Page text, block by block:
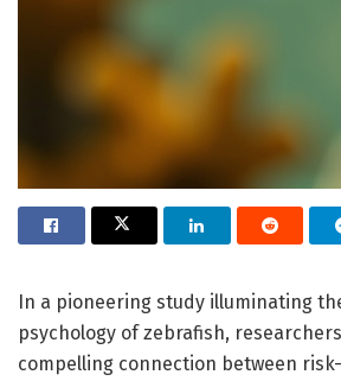
In a pioneering study illuminating
psychology of zebrafish,
compelling connection between